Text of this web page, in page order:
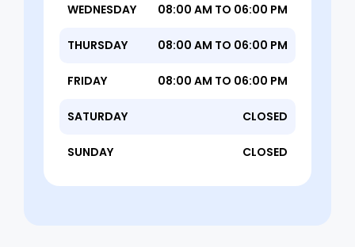
WEDNESDAY 08:00 AM TO 06:00 PM
THURSDAY 08:00 AM TO 06:00 PM
FRIDAY 08:00 AM TO 06:00 PM
SATURDAY CLOSED
SUNDAY CLOSED